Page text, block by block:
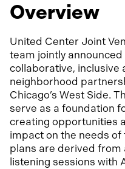
Overview
United Center Joint
team jointly
collaborative, inclusive
neighborhood
Chicago’s West Side.
serve as a foundation
creating opportunities
impact on the needs
plans are derived from
listening sessions with